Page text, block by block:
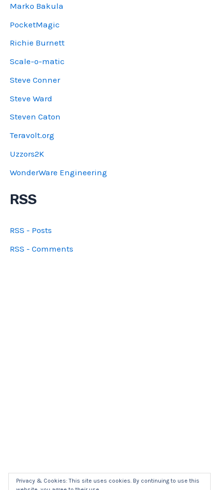
Marko Bakula
PocketMagic
Richie Burnett
Scale-o-matic
Steve Conner
Steve Ward
Steven Caton
Teravolt.org
Uzzors2K
WonderWare Engineering
RSS
RSS - Posts
RSS - Comments
Privacy & Cookies: This site uses cookies. By continuing to use this